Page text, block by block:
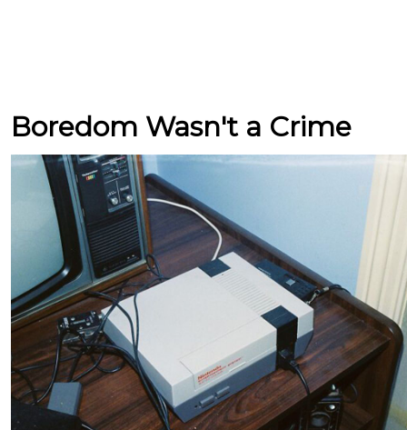
Boredom Wasn't a Crime